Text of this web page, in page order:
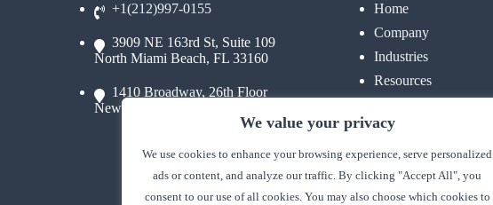
We value your privacy
We use cookies to enhance your browsing experience, serve personalized
ads or content, and analyze our traffic. By clicking "Accept All", you
consent to our use of all cookies. You may also choose which cookies to
+1(212)997-0155
3909 NE 163rd St, Suite 109
North Miami Beach, FL 33160
1410 Broadway, 26th Floor
New York, NY 10018
Home
Company
Industries
Resources